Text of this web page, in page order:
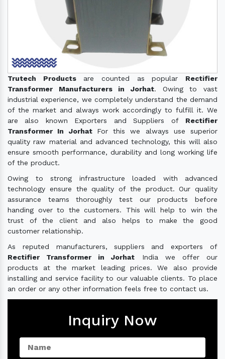
Trutech Productsare counted as popular Rectifier
Transformer Manufacturers in Jorhat. Owing to vast
industrial experience, we completely understand the demand
of the market and always work accordingly to fulfill it. We
are also known Exporters and Suppliers of Rectifier
Transformer In Jorhat For this we always use superior
quality raw material and advanced technology, this will also
ensure smooth performance, durability and long working life
of the product.
Owing to strong infrastructure loaded with advanced
technology ensure the quality of the product. Our quality
assurance teams thoroughly test our products before
handing over to the customers. This will help to win the
trust of the client and also helps to make the good
customer relationship.
As reputed manufacturers, suppliers and exporters of
Rectifier Transformer in Jorhat India we offer our
products at the market leading prices. We also provide
installing and service facility to our valuable clients. To place
an order or any other information feels free to contact us.
Inquiry Now